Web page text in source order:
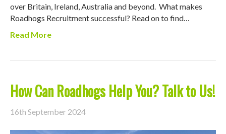
over Britain, Ireland, Australia and beyond. What makes
Roadhogs Recruitment successful? Read on to find…
Read More
How Can Roadhogs Help You? Talk to Us!
16th September 2024